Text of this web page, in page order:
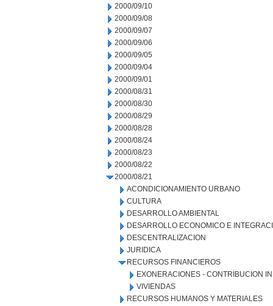
2000/09/10
2000/09/08
2000/09/07
2000/09/06
2000/09/05
2000/09/04
2000/09/01
2000/08/31
2000/08/30
2000/08/29
2000/08/28
2000/08/24
2000/08/23
2000/08/22
2000/08/21
ACONDICIONAMIENTO URBANO
CULTURA
DESARROLLO AMBIENTAL
DESARROLLO ECONOMICO E
DESCENTRALIZACION
JURIDICA
RECURSOS FINANCIEROS
EXONERACIONES - CONTRIBUCION
VIVIENDAS
RECURSOS HUMANOS Y MATERIALES